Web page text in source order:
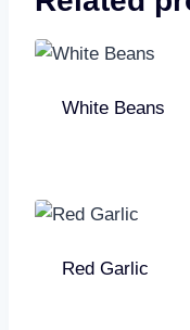
White Beans
Red Garlic